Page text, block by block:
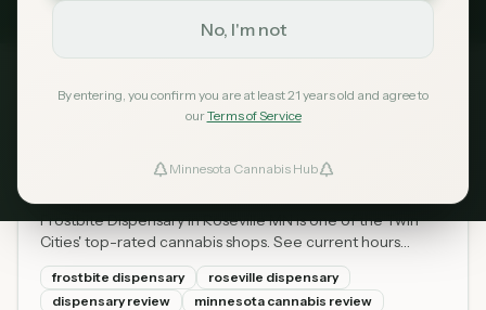
No, I'm not
By entering, you confirm you are at least 21 years old and agree to
ourTerms of Service
Minnesota Cannabis Hub
News
Favorites
Frostbite Dispensary Roseville
MN: Hours, Menu, Prices &
2026 Review
Frostbite Dispensary in Roseville MN is one of the Twin
Cities' top-rated cannabis shops. See current hours
(Mon-Sun), full menu with prices, locally grown flower,
and what first-timers should know.
frostbite dispensary
roseville dispensary
dispensary review
minnesota cannabis review